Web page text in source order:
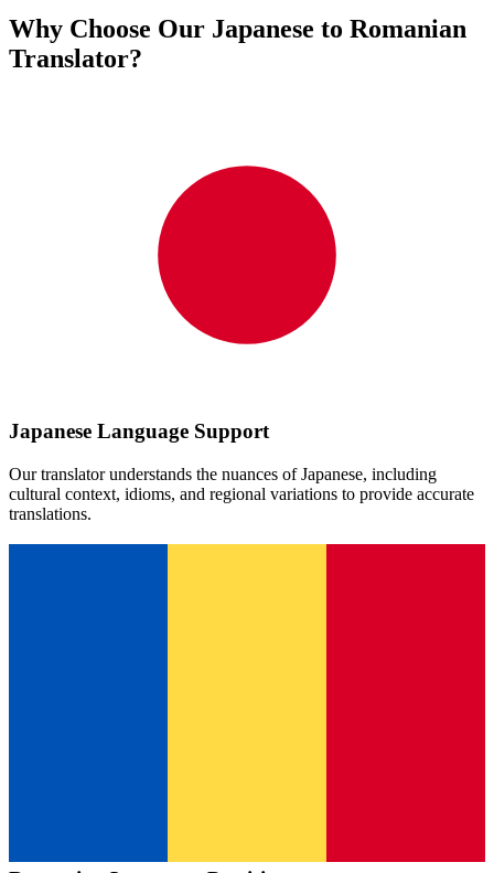
Why Choose Our Japanese to Romanian
Translator?
Japanese Language Support
Our translator understands the nuances ofJapanese, including
cultural context, idioms, and regional variations to provide accurate
translations.